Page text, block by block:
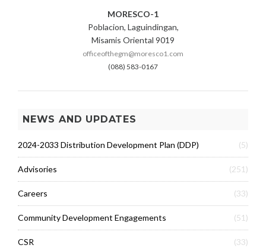
MORESCO-1
Poblacion, Laguindingan,
Misamis Oriental 9019
officeofthegm@moresco1.com
(088) 583-0167
NEWS AND UPDATES
2024-2033 Distribution Development Plan (DDP) (5)
Advisories (251)
Careers (33)
Community Development Engagements (51)
CSR (33)